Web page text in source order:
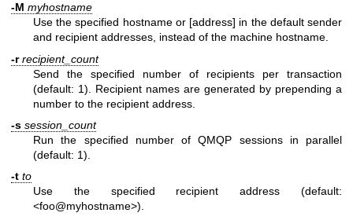
-M myhostname
Use the specified hostname or [address] in the default sender
and recipient addresses, instead of the machine hostname.
-rrecipient_count
Send the specified number of recipients per transaction
(default: 1). Recipient names are generated by prepending a
number to the recipient address.
-s session_count
Run the specified number of QMQP sessions in parallel
(default: 1).
-t to
Use the specified recipient address (default:
<foo@myhostname>).